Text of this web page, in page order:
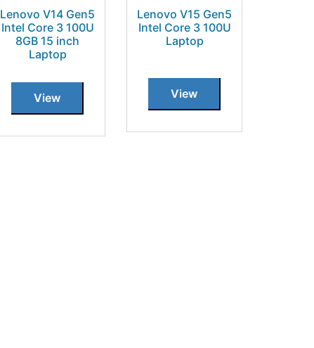
Lenovo V14 Gen5
Intel Core 3 100U
8GB 15 inch
Laptop
View
Lenovo V15 Gen5
Intel Core 3 100U
Laptop
View